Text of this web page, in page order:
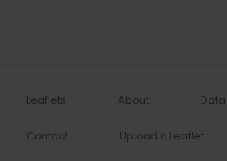
Leaflets About Data
Contact Upload a Leaflet